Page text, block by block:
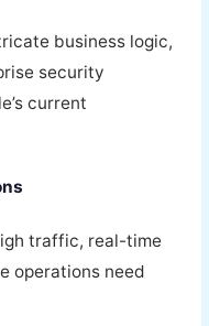
business logic,
security
current
traffic, real-time
operations need